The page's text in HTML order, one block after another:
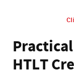
HTLT